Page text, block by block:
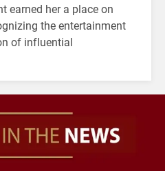
earned her a place on
the entertainment
of influential